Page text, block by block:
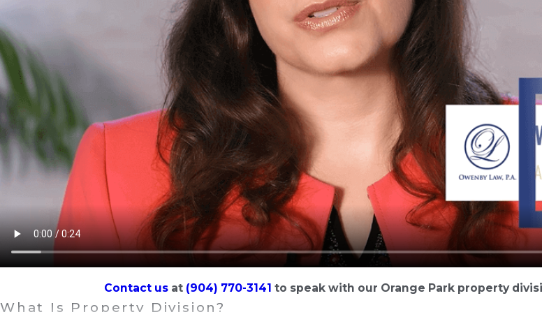
Contact us at (904) 770-3141 to speak with our Orange Park property
What Is Property Division?